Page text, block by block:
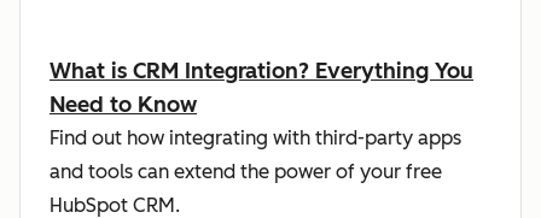
What is CRM Integration? Everything You
Need to Know
Find out how integrating with third-party apps
and tools can extend the power of your free
HubSpot CRM.